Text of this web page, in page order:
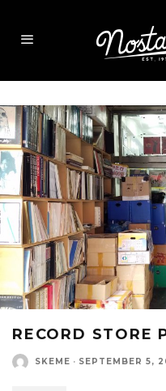
RECORD STORE
SKEME · SEPTEMBER 5,